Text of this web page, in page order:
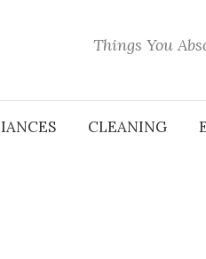
Things You
CLEANING